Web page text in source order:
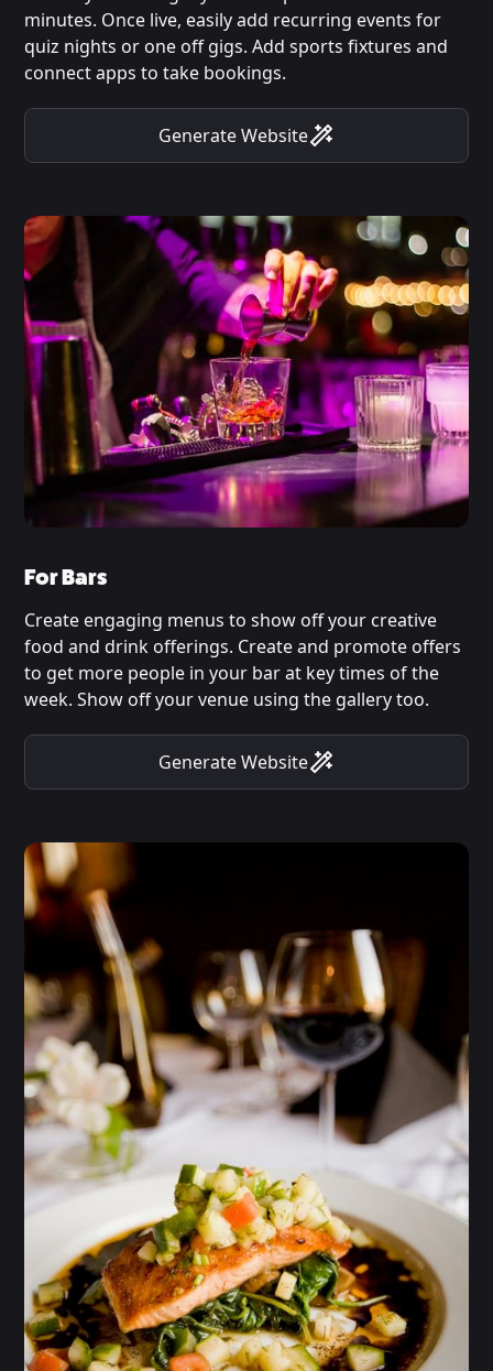
minutes. Once live, easily add recurring events for
quiz nights or one off gigs. Add sports fixtures and
connect apps to take bookings.
Generate Website
For Bars
Create engaging menus to show off your creative
food and drink offerings. Create and promote offers
to get more people in your bar at key times of the
week. Show off your venue using the gallery too.
Generate Website